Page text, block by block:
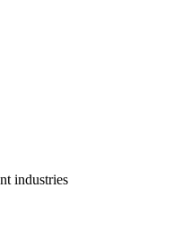
industries